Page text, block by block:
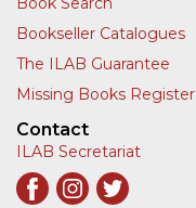
Bookseller Catalogues
The ILAB Guarantee
Missing Books Register
Contact
ILAB Secretariat